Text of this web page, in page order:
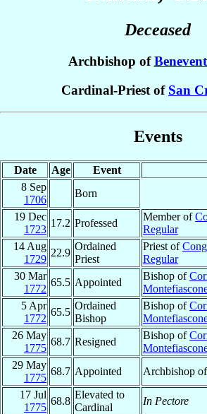
Deceased
Archbishop of
Cardinal-Priest of San
Events
Date Age Event
8 Sep
1706
Born
19 Dec
1723
17.2 Professed
Member of
Regular
14 Aug
1729
22.9
Ordained
Priest
Priest of
Regular
30 Mar
1772
65.5 Appointed
Bishop of
5 Apr
1772
65.5
Ordained
Bishop
Bishop of
26 May
1775
68.7 Resigned
Bishop of
29 May
1775
68.7 Appointed Archbishop of
17 Jul
1775
68.8
Elevated to
Cardinal
In Pectore